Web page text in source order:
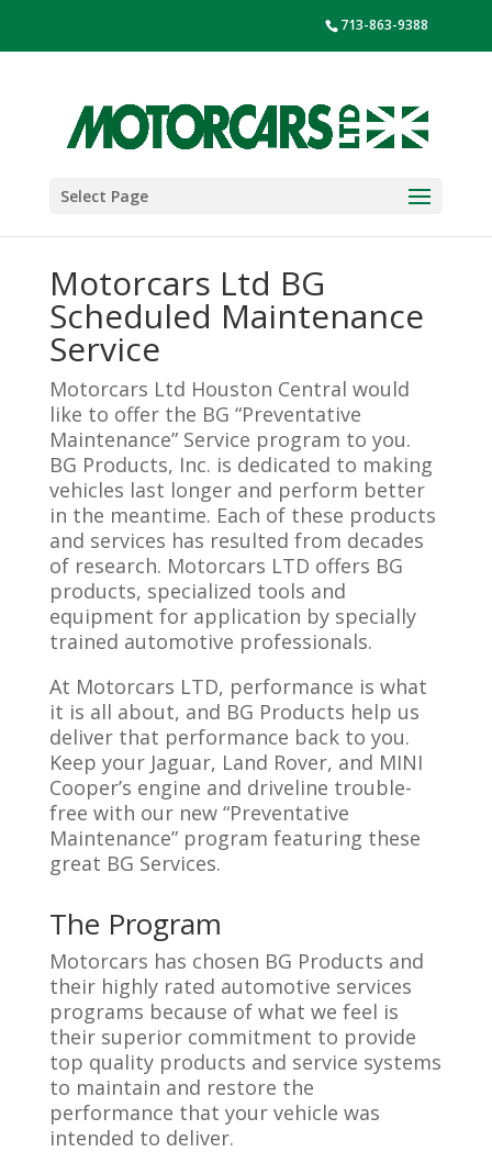
713-863-9388
Select Page
Motorcars Ltd BG
Scheduled Maintenance
Service
Motorcars Ltd Houston Central would
like to offer the BG “Preventative
Maintenance” Service program to you.
BG Products, Inc. is dedicated to making
vehicles last longer and perform better
in the meantime. Each of these products
and services has resulted from decades
of research. Motorcars LTD offers BG
products, specialized tools and
equipment for application by specially
trained automotive professionals.
At Motorcars LTD, performance is what
it is all about, and BG Products help us
deliver that performance back to you.
Keep your Jaguar, Land Rover, and MINI
Cooper’s engine and driveline trouble-
free with our new “Preventative
Maintenance” program featuring these
great BG Services.
The Program
Motorcars has chosen BG Products and
their highly rated automotive services
programs because of what we feel is
their superior commitment to provide
top quality products and service systems
to maintain and restore the
performance that your vehicle was
intended to deliver.